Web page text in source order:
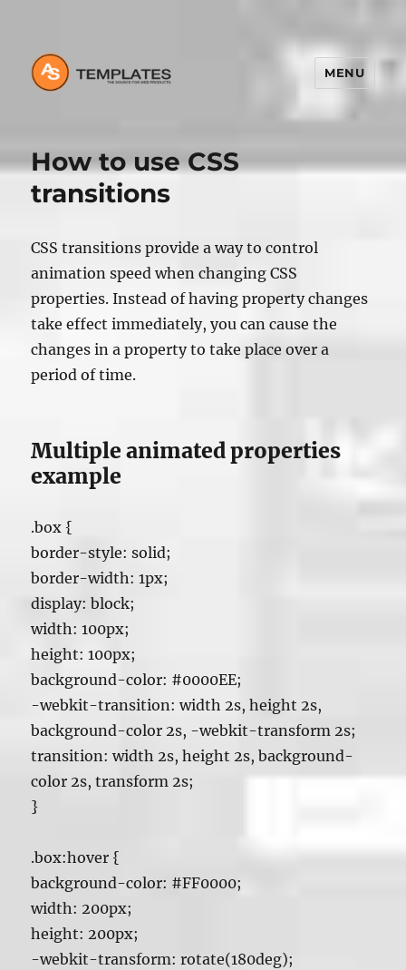
MENU
How to use CSS
transitions
CSS transitions provide a way to control
animation speed when changing CSS
properties. Instead of having property changes
take effect immediately, you can cause the
changes in a property to take place over a
period of time.
Multiple animated properties
example
.box {
border-style: solid;
border-width: 1px;
display: block;
width: 100px;
height: 100px;
background-color: #0000EE;
-webkit-transition: width 2s, height 2s,
background-color 2s, -webkit-transform 2s;
transition: width 2s, height 2s, background-
color 2s, transform 2s;
}
.box:hover {
background-color: #FF0000;
width: 200px;
height: 200px;
-webkit-transform: rotate(180deg);